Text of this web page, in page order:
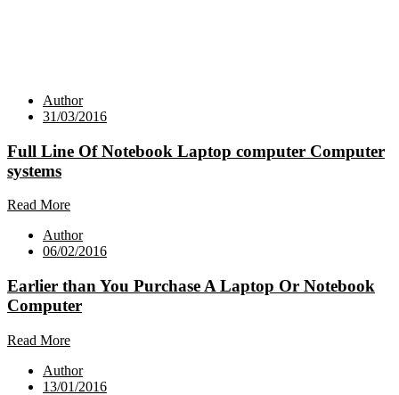
Author
31/03/2016
Full Line Of Notebook Laptop computer Computer
systems
Read More
Author
06/02/2016
Earlier than You Purchase A Laptop Or Notebook
Computer
Read More
Author
13/01/2016